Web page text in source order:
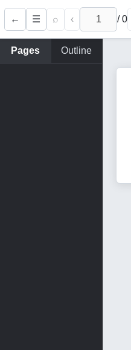
← ☰ ⌕ ‹ /0
Pages Outline